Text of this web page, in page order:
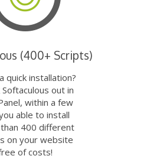
(400+ Scripts)
quick installation?
Softaculous out in
within a few
able to install
400 different
on your website
of costs!